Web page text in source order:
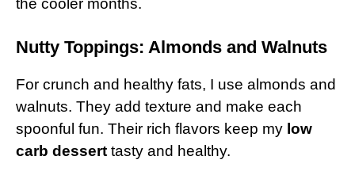
the cooler months.
Nutty Toppings: Almonds and Walnuts
For crunch and healthy fats, I use almonds and
walnuts. They add texture and make each
spoonful fun. Their rich flavors keep my low
carb dessert tasty and healthy.